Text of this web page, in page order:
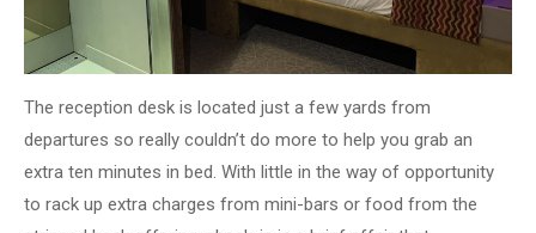
The reception desk is located just a few yards from
departures so really couldn’t do more to help you grab an
extra ten minutes in bed. With little in the way of opportunity
to rack up extra charges from mini-bars or food from the